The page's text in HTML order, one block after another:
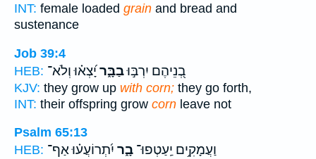
INT: female loaded grain and bread and
sustenance
Job 39:4
HEB:
בְ֭נֵיהֶם יִרְבּ֣וּבַבָּ֑ריָ֝צְא֗וּ וְלֹא־
KJV: they grow up with corn; they go forth,
INT: their offspring grow corn leave not
Psalm 65:13
HEB:
וַעֲמָקִ֥ים יַֽעַטְפוּ־ בָ֑ר יִ֝תְרוֹעֲע֗וּ אַף־